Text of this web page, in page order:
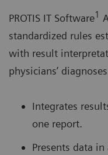
PROTIS IT Software1
standardized rules
with result
physicians’
Integrates
one report.
Presents data